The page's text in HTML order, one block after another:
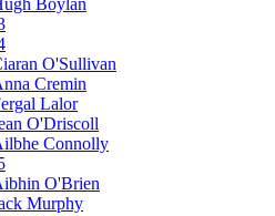
Boylan
O'Sullivan
Cremin
Lalor
O'Driscoll
Connolly
O'Brien
Murphy